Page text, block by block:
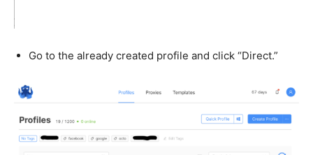
Go to the already created profile and click “Direct.”